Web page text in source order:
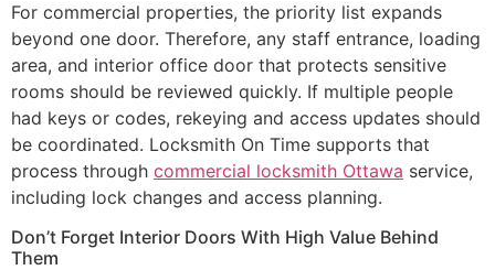
For commercial properties, the priority list expands
beyond one door. Therefore, any staff entrance, loading
area, and interior office door that protects sensitive
rooms should be reviewed quickly. If multiple people
had keys or codes, rekeying and access updates should
be coordinated. Locksmith On Time supports that
process through commercial locksmith Ottawa service,
including lock changes and access planning.
Don’t Forget Interior Doors With High Value Behind
Them